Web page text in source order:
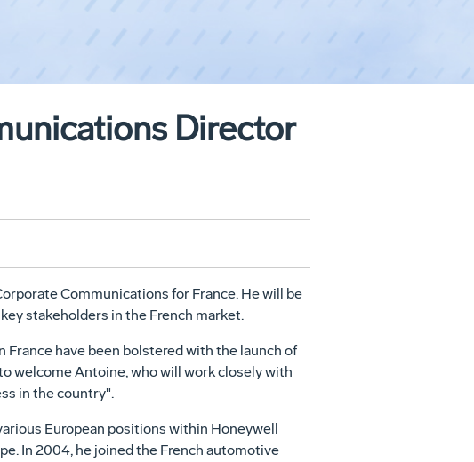
Director
Communications for France. He will be
stakeholders in the French market.
have been bolstered with the launch of
welcome Antoine, who will work closely with
in the country".
European positions within Honeywell
In 2004, he joined the French automotive